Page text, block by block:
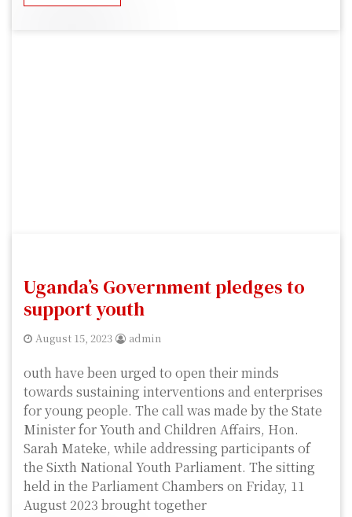
Uganda’s Government pledges to
support youth
August 15, 2023 admin
outh have been urged to open their minds
towards sustaining interventions and enterprises
for young people. The call was made by the State
Minister for Youth and Children Affairs, Hon.
Sarah Mateke, while addressing participants of
the Sixth National Youth Parliament. The sitting
held in the Parliament Chambers on Friday, 11
August 2023 brought together